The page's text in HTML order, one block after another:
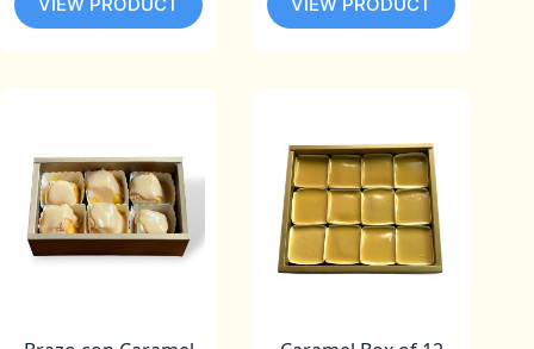
VIEW PRODUCT VIEW PRODUCT